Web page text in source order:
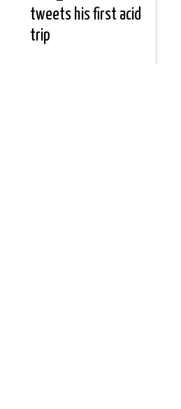
tweets his first acid
trip